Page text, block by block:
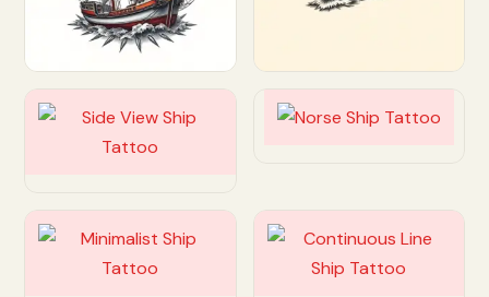
Customize
Customize
Customize Customize